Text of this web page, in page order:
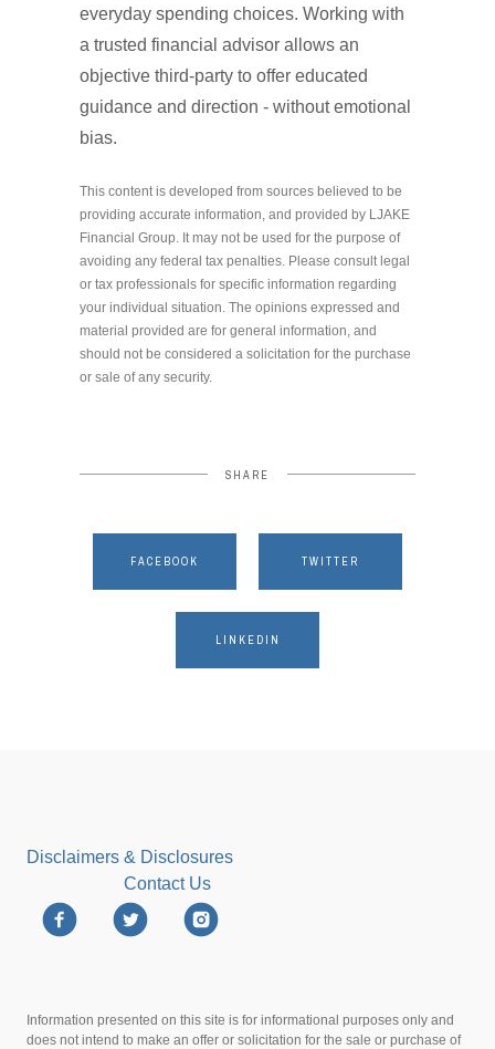
everyday spending choices. Working with
a trusted financial advisor allows an
objective third-party to offer educated
guidance and direction - without emotional
bias.
This content is developed from sources believed to be
providing accurate information, and provided by LJAKE
Financial Group. It may not be used for the purpose of
avoiding any federal tax penalties. Please consult legal
or tax professionals for specific information regarding
your individual situation. The opinions expressed and
material provided are for general information, and
should not be considered a solicitation for the purchase
or sale of any security.
SHARE
FACEBOOK TWITTER
LINKEDIN
Disclaimers & Disclosures
Contact Us
Information presented on this site is for informational purposes only and
does not intend to make an offer or solicitation for the sale or purchase of